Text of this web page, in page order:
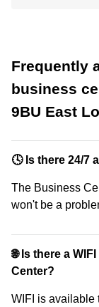
Frequently
business
9BU East
🕓 Is there 24/7
The Business
won't be a
🌐 Is there a
Center?
WIFI is available